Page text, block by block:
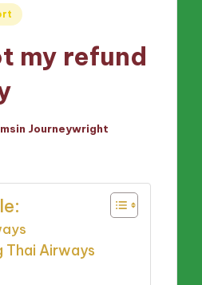
my refund
Journeywright
Thai Airways